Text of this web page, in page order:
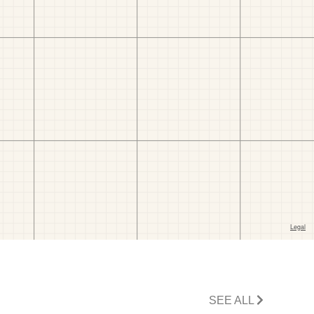
SEE ALL